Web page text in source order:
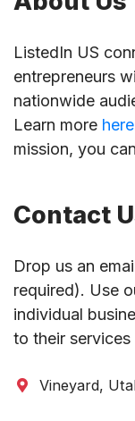
ListedIn US
entrepreneurs
nationwide
Learn more here
mission, you can
Contact
Drop us an
required). Use
individual
to their
Vineyard,